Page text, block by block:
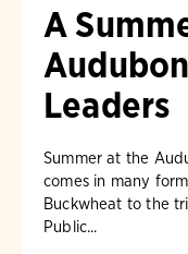
A
Leaders
Summer at the
comes in many
Buckwheat to the
Public...